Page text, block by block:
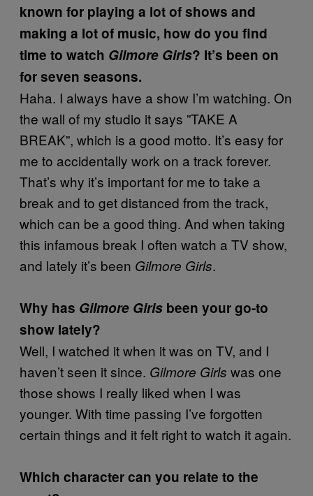
known for playing a lot of shows and
making a lot of music, how do you find
time to watch Gilmore Girls? It’s been on
for seven seasons.
Haha. I always have a show I’m watching. On
the wall of my studio it says ”TAKE A
BREAK”, which is a good motto. It’s easy for
me to accidentally work on a track forever.
That’s why it’s important for me to take a
break and to get distanced from the track,
which can be a good thing. And when taking
this infamous break I often watch a TV show,
and lately it’s been Gilmore Girls.
Why has Gilmore Girls been your go-to
show lately?
Well, I watched it when it was on TV, and I
haven’t seen it since. Gilmore Girls was one
those shows I really liked when I was
younger. With time passing I’ve forgotten
certain things and it felt right to watch it again.
Which character can you relate to the